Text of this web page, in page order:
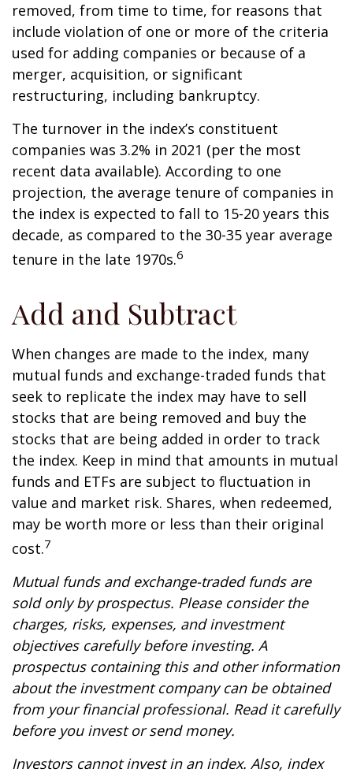
removed, from time to time, for reasons that
include violation of one or more of the criteria
used for adding companies or because of a
merger, acquisition, or significant
restructuring, including bankruptcy.
The turnover in the index’s constituent
companies was 3.2% in 2021 (per the most
recent data available). According to one
projection, the average tenure of companies in
the index is expected to fall to 15-20 years this
decade, as compared to the 30-35 year average
tenure in the late 1970s.6
Add and Subtract
When changes are made to the index, many
mutual funds and exchange-traded funds that
seek to replicate the index may have to sell
stocks that are being removed and buy the
stocks that are being added in order to track
the index. Keep in mind that amounts in mutual
funds and ETFs are subject to fluctuation in
value and market risk. Shares, when redeemed,
may be worth more or less than their original
cost.7
Mutual funds and exchange-traded funds are
sold only by prospectus. Please consider the
charges, risks, expenses, and investment
objectives carefully before investing. A
prospectus containing this and other information
about the investment company can be obtained
from your financial professional. Read it carefully
before you invest or send money.
Investors cannot invest in an index. Also, index